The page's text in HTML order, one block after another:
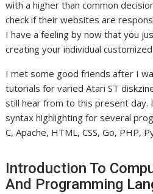
with a higher than common
check if their websites are
I have a feeling by now that you
creating your individual
I met some good friends after I
tutorials for varied Atari ST
still hear from to this present
syntax highlighting for several
C, Apache, HTML, CSS, Go, PHP,
Introduction To
And Programming